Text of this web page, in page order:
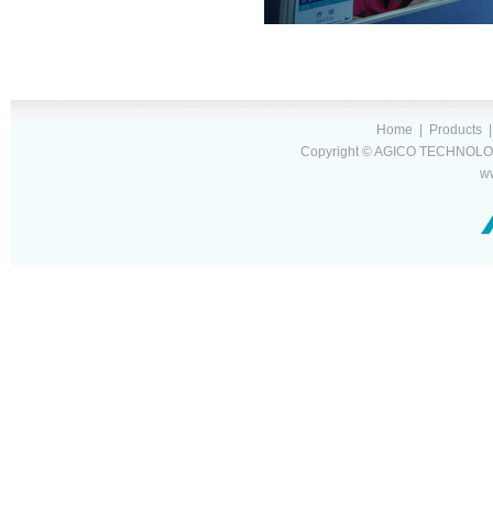
Home Products
Copyright © AGICO